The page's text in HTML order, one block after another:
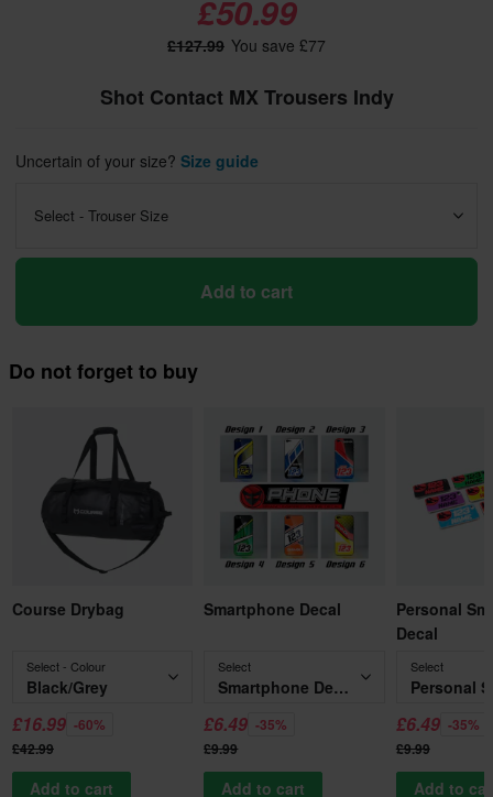
£50.99
£127.99 You save £77
Shot Contact MX Trousers Indy
Uncertain of your size? Size guide
Select - Trouser Size
Add to cart
Do not forget to buy
Course Drybag
Select - Colour
Black/Grey
£16.99 -60%
£42.99
Add to cart
Smartphone Decal
Select
Smartphone Decal
£6.49 -35%
£9.99
Add to cart
Personal
Decal
Select
£6.49 -35%
£9.99
Add to